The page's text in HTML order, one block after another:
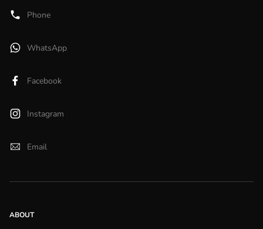
Phone
WhatsApp
Facebook
Instagram
Email
ABOUT